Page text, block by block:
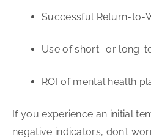
Successful Return-to-
Use of short- or long-
ROI of mental health
If you experience an initial
negative indicators, don’t